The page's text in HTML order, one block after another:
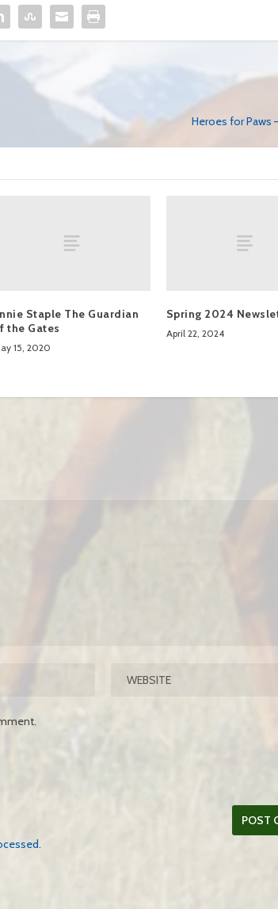
Heroes for Paws
Staple The Guardian
the Gates
15, 2020
Spring 2024
April 22, 2024